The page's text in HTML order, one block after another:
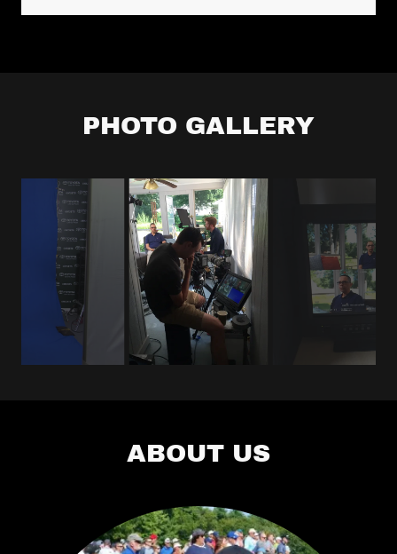
Philadelphia
Camera Crew
Stamford
Camera Crew
Hoboken
Albany NY
PHOTO GALLERY
ABOUT US